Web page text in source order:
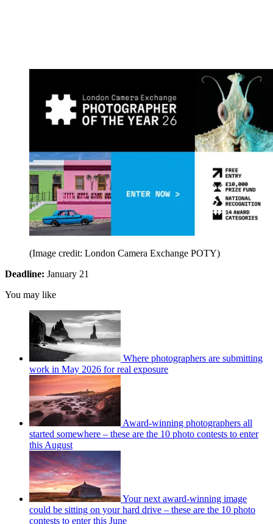
(Image credit: London Camera Exchange POTY)
Deadline: January 21
You may like
Where photographers are submitting
work in May 2026 for real exposure
Award-winning photographers all
started somewhere – these are the 10 photo contests to enter
this August
Your next award-winning image
could be sitting on your hard drive – these are the 10 photo
contests to enter this June